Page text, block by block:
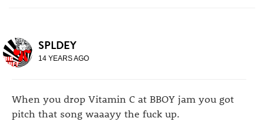
SPLDEY
14 YEARS AGO
When you drop Vitamin C at BBOY jam you got
pitch that song waaayy the fuck up.